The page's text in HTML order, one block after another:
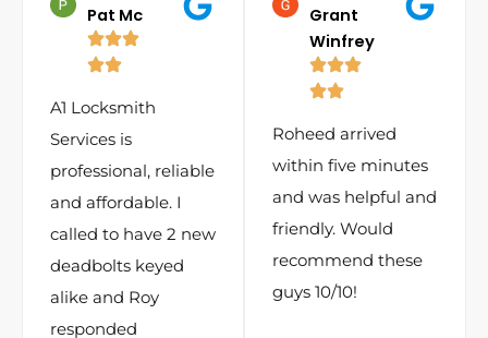
Pat Mc
A1 Locksmith
Services is
professional, reliable
and affordable. I
called to have 2 new
deadbolts keyed
alike and Roy
responded
Grant
Winfrey
Roheed arrived
within five minutes
and was helpful and
friendly. Would
recommend these
guys 10/10!